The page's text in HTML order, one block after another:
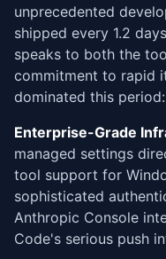
unprecedented
shipped every 1.2
speaks to both the
commitment to rapid
dominated this period:
Enterprise-Grade
managed settings
tool support for
sophisticated
Anthropic Console
Code's serious push